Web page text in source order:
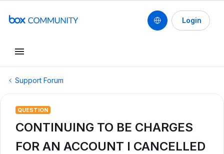
Login
Support Forum
QUESTION
CONTINUING TO BE CHARGES
FOR AN ACCOUNT I CANCELLED